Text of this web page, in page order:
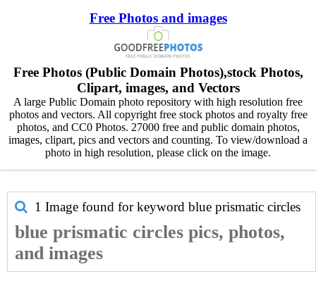
Free Photos and images
Free Photos (Public Domain Photos),stock Photos,
Clipart, images, and Vectors
A large Public Domain photo repository with high resolution free
photos and vectors. All copyright free stock photos and royalty free
photos, and CC0 Photos. 27000 free and public domain photos,
images, clipart, pics and vectors and counting. To view/download a
photo in high resolution, please click on the image.
1 Image found for keyword blue prismatic circles
blue prismatic circles pics, photos,
and images